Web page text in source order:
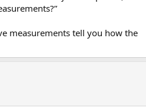
measurements tell you how the